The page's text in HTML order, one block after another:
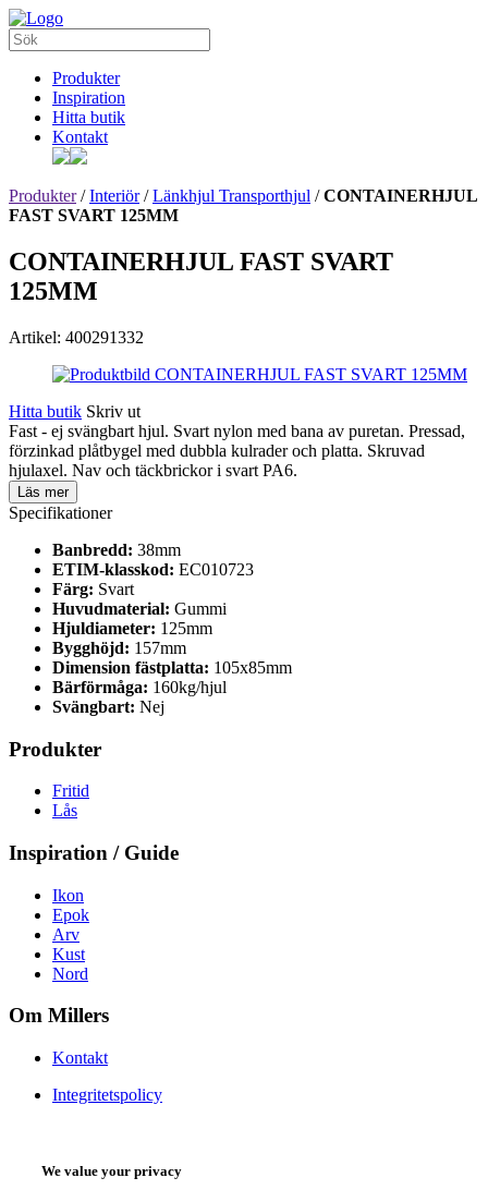
Produkter
Inspiration
Hitta butik
Kontakt
Produkter/Interiör/Länkhjul Transporthjul /CONTAINERHJUL
FAST SVART 125MM
CONTAINERHJUL FAST SVART
125MM
Artikel: 400291332
Hitta butik Skriv ut
Fast - ej svängbart hjul. Svart nylon med bana av puretan. Pressad,
förzinkad plåtbygel med dubbla kulrader och platta. Skruvad
hjulaxel. Nav och täckbrickor i svart PA6.
Läs mer
Specifikationer
Banbredd: 38mm
ETIM-klasskod: EC010723
Färg: Svart
Huvudmaterial: Gummi
Hjuldiameter: 125mm
Bygghöjd: 157mm
Dimension fästplatta: 105x85mm
Bärförmåga: 160kg/hjul
Svängbart: Nej
Produkter
Fritid
Lås
Inspiration / Guide
Ikon
Epok
Arv
Kust
Nord
Om Millers
Kontakt
Integritetspolicy
We value your privacy